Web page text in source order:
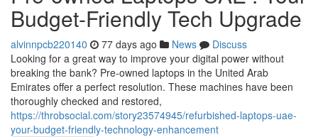
Budget-Friendly Tech Upgrade
alvinnpcb220140 77 days ago News
Discuss
Looking for a great way to improve your digital power without
breaking the bank? Pre-owned laptops in the United Arab
Emirates offer a perfect resolution. These machines have been
thoroughly checked and restored,
https://throbsocial.com/story23574945/refurbished-laptops-uae-
your-budget-friendly-technology-enhancement